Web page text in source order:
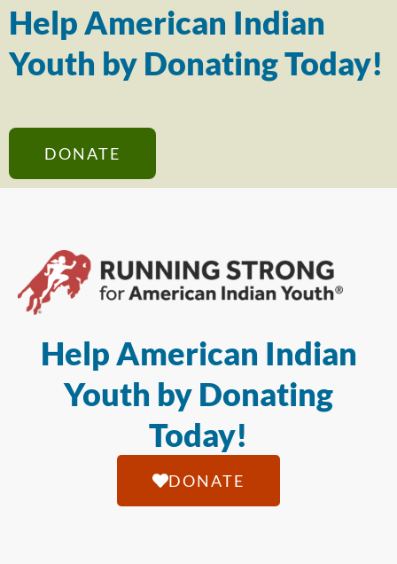
Help American Indian
Youth by Donating Today!
DONATE
Help American Indian
Youth by Donating
Today!
DONATE